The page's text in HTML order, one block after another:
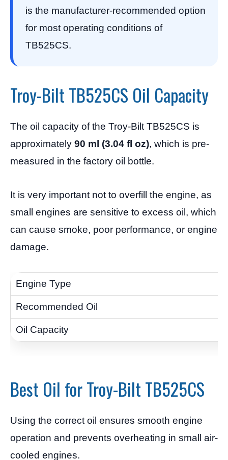
is the manufacturer-recommended option
for most operating conditions of
TB525CS.
Troy-Bilt TB525CS Oil Capacity
The oil capacity of the Troy-Bilt TB525CS is
approximately 90 ml (3.04 fl oz), which is pre-
measured in the factory oil bottle.
It is very important not to overfill the engine, as
small engines are sensitive to excess oil, which
can cause smoke, poor performance, or engine
damage.
Best Oil for Troy-Bilt TB525CS
Using the correct oil ensures smooth engine
operation and prevents overheating in small air-
cooled engines.